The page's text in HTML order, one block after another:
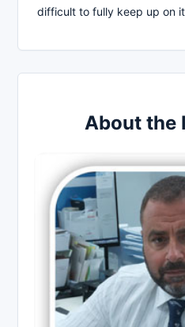
difficult to fully keep up on
About the